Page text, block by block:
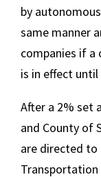
by
same manner
companies if a
is in effect
After a 2% set
and County of
are directed to